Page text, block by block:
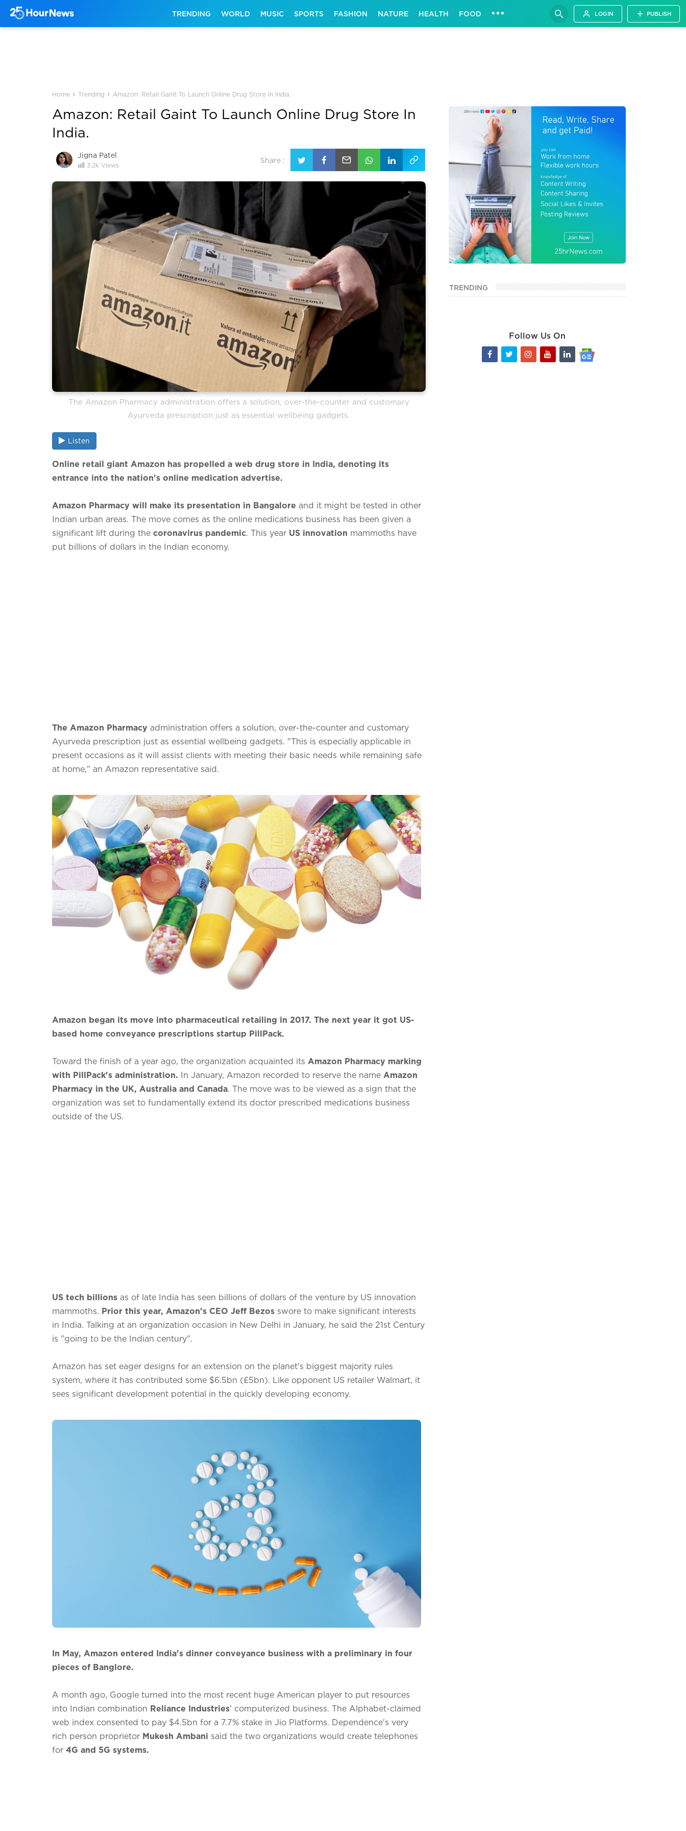
TRENDING WORLD MUSIC SPORTS FASHION NATURE HEALTH FOOD ••• LOGIN PUBLISH
Home › Trending › Amazon: Retail Gaint To Launch Online Drug Store In India.
Amazon: Retail Gaint To Launch Online Drug Store In
India.
Jigna Patel
3.2k Views
Share :
The Amazon Pharmacy administration offers a solution, over-the-counter and customary
Ayurveda prescription just as essential wellbeing gadgets.
Listen
Online retail giant Amazon has propelled a web drug store in India, denoting its
entrance into the nation's online medication advertise.
Amazon Pharmacy will make its presentation in Bangalore and it might be tested in other
Indian urban areas. The move comes as the online medications business has been given a
significant lift during the coronavirus pandemic. This year US innovation mammoths have
put billions of dollars in the Indian economy.
The Amazon Pharmacy administration offers a solution, over-the-counter and customary
Ayurveda prescription just as essential wellbeing gadgets. "This is especially applicable in
present occasions as it will assist clients with meeting their basic needs while remaining safe
at home," an Amazon representative said.
Amazon began its move into pharmaceutical retailing in 2017. The next year it got US-
based home conveyance prescriptions startup PillPack.
Toward the finish of a year ago, the organization acquainted its Amazon Pharmacy marking
with PillPack's administration. In January, Amazon recorded to reserve the name Amazon
Pharmacy in the UK, Australia and Canada. The move was to be viewed as a sign that the
organization was set to fundamentally extend its doctor prescribed medications business
outside of the US.
US tech billions as of late India has seen billions of dollars of the venture by US innovation
mammoths. Prior this year, Amazon's CEO Jeff Bezos swore to make significant interests
in India. Talking at an organization occasion in New Delhi in January, he said the 21st Century
is "going to be the Indian century".
Amazon has set eager designs for an extension on the planet's biggest majority rules
system, where it has contributed some $6.5bn (£5bn). Like opponent US retailer Walmart, it
sees significant development potential in the quickly developing economy.
In May, Amazon entered India's dinner conveyance business with a preliminary in four
pieces of Banglore.
A month ago, Google turned into the most recent huge American player to put resources
into Indian combination Reliance Industries' computerized business. The Alphabet-claimed
web index consented to pay $4.5bn for a 7.7% stake in Jio Platforms. Dependence's very
rich person proprietor Mukesh Ambani said the two organizations would create telephones
for 4G and 5G systems.
TRENDING
Follow Us On